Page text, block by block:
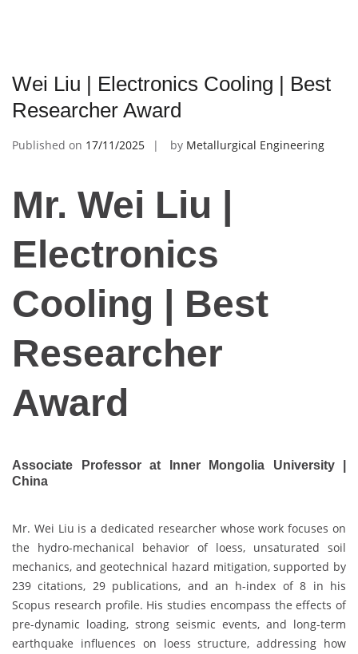
Wei Liu | Electronics Cooling | Best
Researcher Award
Published on 17/11/2025 by Metallurgical Engineering
Mr. Wei Liu |
Electronics
Cooling | Best
Researcher
Award
Associate Professor at Inner Mongolia University |
China
Mr. Wei Liu is a dedicated researcher whose work focuses on
the hydro-mechanical behavior of loess, unsaturated soil
mechanics, and geotechnical hazard mitigation, supported by
239 citations, 29 publications, and an h-index of 8 in his
Scopus research profile. His studies encompass the effects of
pre-dynamic loading, strong seismic events, and long-term
earthquake influences on loess structure, addressing how